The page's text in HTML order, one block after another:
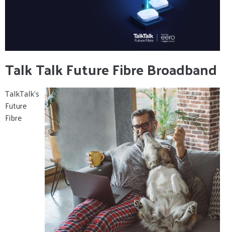
Talk Talk Future Fibre Broadband
TalkTalk’s
Future
Fibre